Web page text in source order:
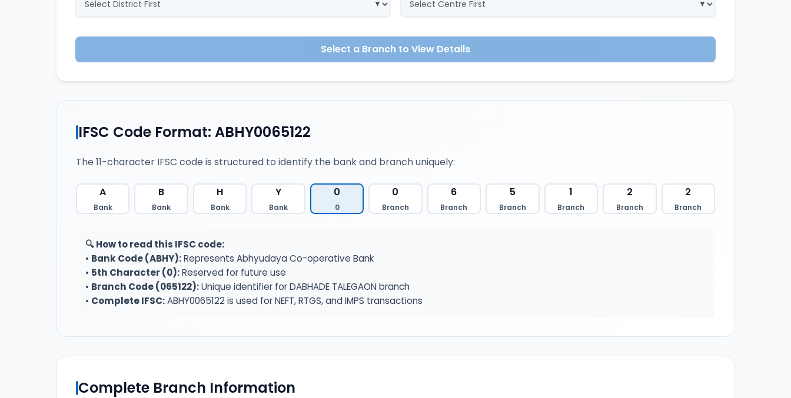
Select a Branch to View Details
IFSC Code Format: ABHY0065122
The 11-character IFSC code is structured to identify the bank and branch uniquely:
A
Bank
B
Bank
H
Bank
Y
Bank
0
0
0
Branch
6
Branch
5
Branch
1
Branch
2
Branch
2
Branch
🔍 How to read this IFSC code:
• Bank Code (ABHY):Represents Abhyudaya Co-operative Bank
• 5th Character (0):Reserved for future use
• Branch Code (065122):Unique identifier for DABHADE TALEGAON branch
• Complete IFSC:ABHY0065122 is used for NEFT, RTGS, and IMPS transactions
Complete Branch Information